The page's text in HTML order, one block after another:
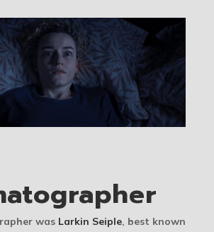
was Larkin Seiple, best known